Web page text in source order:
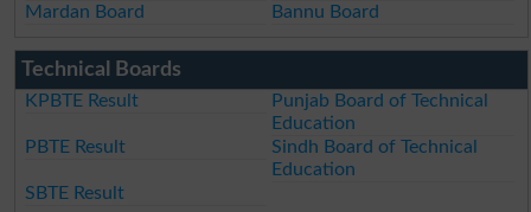
Mardan Board
Bannu Board
Technical Boards
KPBTE Result
Punjab Board of Technical
Education
PBTE Result
Sindh Board of Technical
Education
SBTE Result